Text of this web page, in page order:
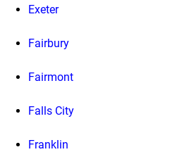
Exeter
Fairbury
Fairmont
Falls City
Franklin